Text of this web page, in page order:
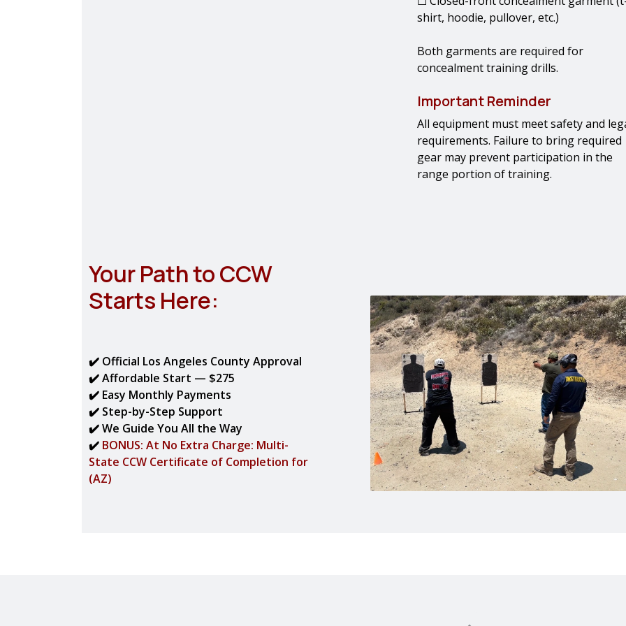
shirt, hoodie, pullover, etc.)
Both garments are required for
concealment training drills.
Important Reminder
All equipment must meet safety and
requirements. Failure to bring required
gear may prevent participation in the
range portion of training.
Your Path to CCW
Starts Here:
✔️ Official Los Angeles County Approval
✔️ Affordable Start — $275
✔️ Easy Monthly Payments
✔️ Step-by-Step Support
✔️ We Guide You All the Way
✔️ BONUS: At No Extra Charge: Multi-
State CCW Certificate of Completion for
(AZ)